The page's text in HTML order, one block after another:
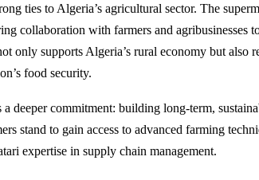
ties to Algeria’s agricultural sector. The
collaboration with farmers and agribusinesses
only supports Algeria’s rural economy but also
food security.
deeper commitment: building long-term,
stand to gain access to advanced farming
expertise in supply chain management.